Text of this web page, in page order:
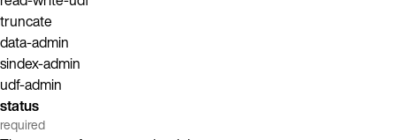
truncate
data-admin
sindex-admin
udf-admin
status
required